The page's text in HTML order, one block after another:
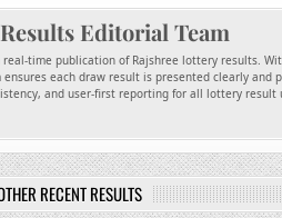
Editorial Team
time publication of Rajshree lottery results.
each draw result is presented clearly and
and user-first reporting for all lottery result
RECENT RESULTS